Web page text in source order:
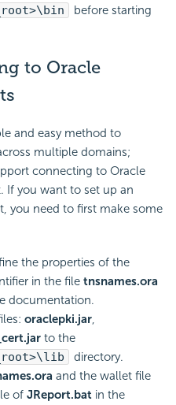
before starting
to Oracle
and easy method to
multiple domains;
connecting to Oracle
If you want to set up an
you need to first make some
the properties of the
in the file tnsnames.ora
documentation.
oraclepki.jar,
to the
directory.
and the wallet file
of JReport.bat in the